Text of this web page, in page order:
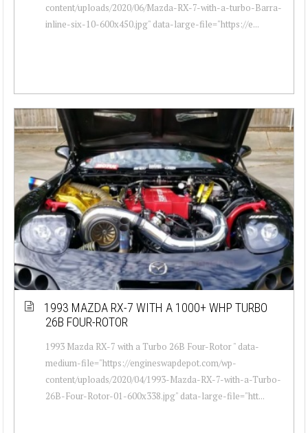
content/uploads/2020/06/Mazda-RX-7-with-a-turbo-Barra-
inline-six-10-600x450.jpg" data-large-file="https://e...
1993 MAZDA RX-7 WITH A 1000+ WHP TURBO
26B FOUR-ROTOR
1993 Mazda RX-7 with a Turbo 26B Four-Rotor " data-
medium-file="https://engineswapdepot.com/wp-
content/uploads/2020/04/1993-Mazda-RX-7-with-a-Turbo-
26B-Four-Rotor-01-600x338.jpg" data-large-file="htt...